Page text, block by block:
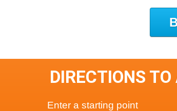
DIRECTIONS
Enter a starting point